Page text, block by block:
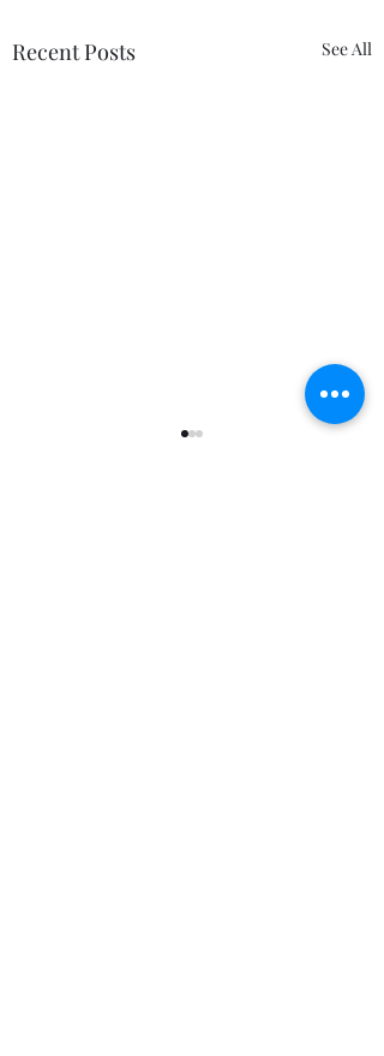
Recent Posts See All